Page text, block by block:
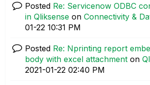
Posted Re: Servicenow ODBC
in Qliksense on Connectivity &
01-22 10:31 PM
Posted Re: Nprinting report
body with excel attachment on
‎2021-01-22 02:40 PM